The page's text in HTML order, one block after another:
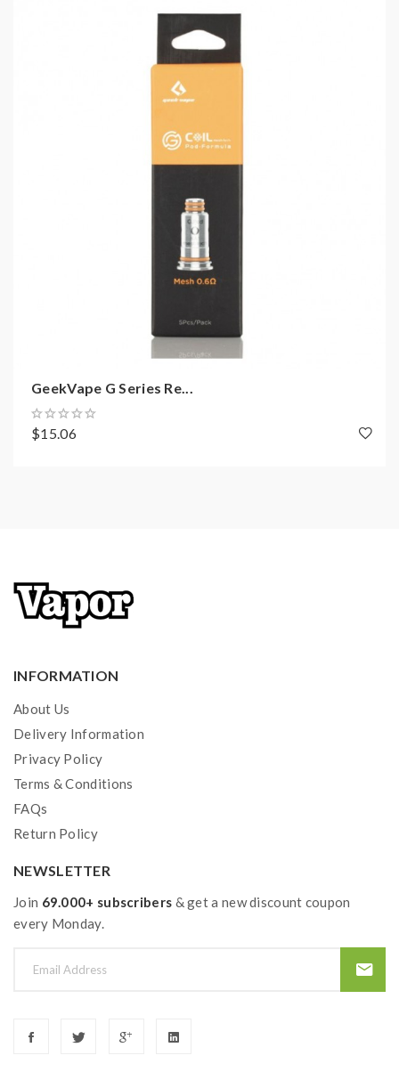
GeekVape G Series Re...
$15.06
INFORMATION
About Us
Delivery Information
Privacy Policy
Terms & Conditions
FAQs
Return Policy
NEWSLETTER
Join 69.000+ subscribers & get a new discount coupon
every Monday.